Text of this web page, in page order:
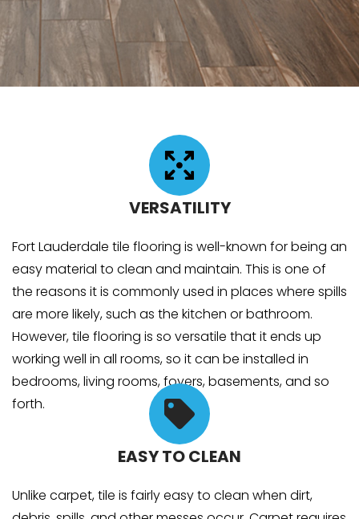
VERSATILITY
Fort Lauderdale tile flooring is well-known for being an
easy material to clean and maintain. This is one of
the reasons it is commonly used in places where spills
are more likely, such as the kitchen or bathroom.
However, tile flooring is so versatile that it ends up
working well in all rooms, so it can be installed in
bedrooms, living rooms, foyers, basements, and so
forth.
EASY TO CLEAN
Unlike carpet, tile is fairly easy to clean when dirt,